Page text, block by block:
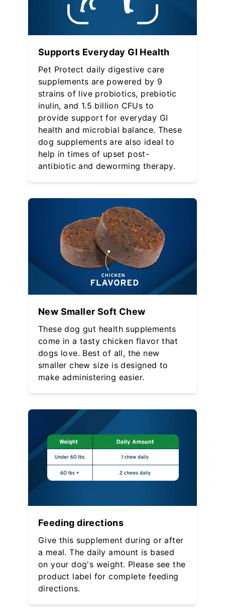
Supports Everyday GI Health
Pet Protect daily digestive care
supplements are powered by 9
strains of live probiotics, prebiotic
inulin, and 1.5 billion CFUs to
provide support for everyday GI
health and microbial balance. These
dog supplements are also ideal to
help in times of upset post-
antibiotic and deworming therapy.
New Smaller Soft Chew
These dog gut health supplements
come in a tasty chicken flavor that
dogs love. Best of all, the new
smaller chew size is designed to
make administering easier.
Feeding directions
Give this supplement during or after
a meal. The daily amount is based
on your dog's weight. Please see the
product label for complete feeding
directions.